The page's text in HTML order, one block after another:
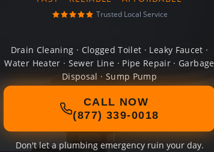
Trusted Local Service
Drain Cleaning · Clogged Toilet · Leaky Faucet ·
Water Heater · Sewer Line · Pipe Repair · Garbage
Disposal · Sump Pump
CALL NOW
(877) 339-0018
Don't let a plumbing emergency ruin your day.